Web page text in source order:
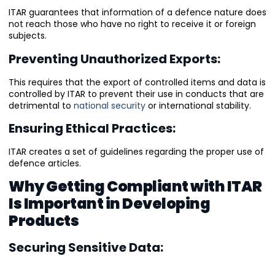
ITAR guarantees that information of a defence nature does
not reach those who have no right to receive it or foreign
subjects.
Preventing Unauthorized Exports:
This requires that the export of controlled items and data is
controlled by ITAR to prevent their use in conducts that are
detrimental to national security or international stability.
Ensuring Ethical Practices:
ITAR creates a set of guidelines regarding the proper use of
defence articles.
Why Getting Compliant with ITAR
Is Important in Developing
Products
Securing Sensitive Data: